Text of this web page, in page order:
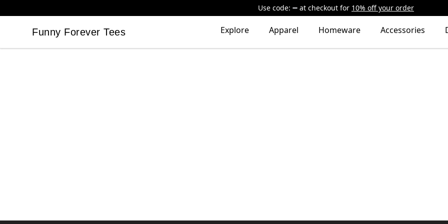
Use code: at checkout for 10% off your order
Funny Forever Tees
Funny Forever Tees Explore Apparel Homeware Accessories